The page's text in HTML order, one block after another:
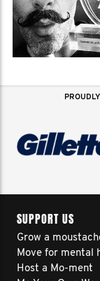
SUPPORT US
Grow a
Move for mental
Host a Mo-ment